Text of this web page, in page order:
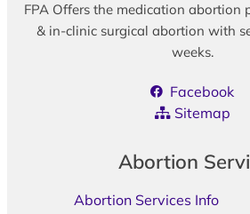
FPA Offers the medication abortion
& in-clinic surgical abortion with
weeks.
Facebook
Sitemap
Abortion
Abortion Services Info